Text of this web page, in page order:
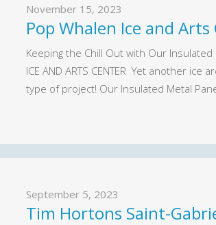
November 15, 2023
Pop Whalen Ice and
Keeping the Chill Out with Our Insulated
ICE AND ARTS CENTER Yet another
type of project! Our Insulated Metal
September 5, 2023
Tim Hortons Saint-